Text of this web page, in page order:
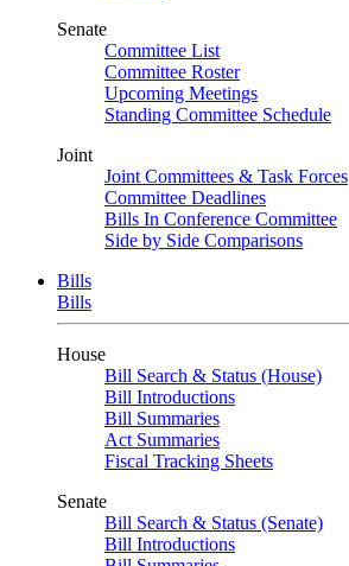
Senate
Committee List
Committee Roster
Upcoming Meetings
Standing Committee Schedule
Joint
Joint Committees & Task Forces
Committee Deadlines
Bills In Conference Committee
Side by Side Comparisons
Bills
Bills
House
Bill Search & Status (House)
Bill Introductions
Bill Summaries
Act Summaries
Fiscal Tracking Sheets
Senate
Bill Search & Status (Senate)
Bill Introductions